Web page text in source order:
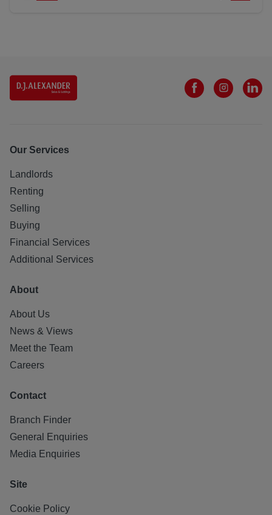
Our Services
Landlords
Renting
Selling
Buying
Financial Services
Additional Services
About
About Us
News & Views
Meet the Team
Careers
Contact
Branch Finder
General Enquiries
Media Enquiries
Site
Cookie Policy